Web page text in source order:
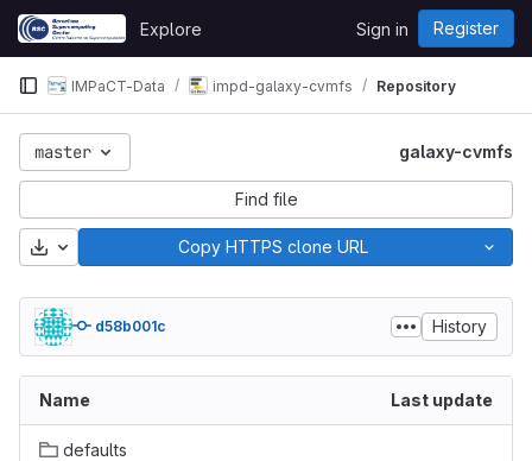
Skip to content
GitLab
Explore Sign in Register
IMPaCT-Data impd-galaxy-cvmfs Repository
master galaxy-cvmfs
Find file
Download Copy HTTPS clone URL
d58b001c History
Name Last update
defaults